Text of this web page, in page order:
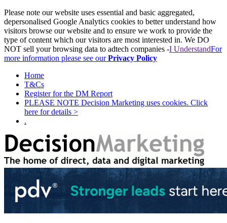
Please note our website uses essential and basic aggregated,
depersonalised Google Analytics cookies to better understand how
visitors browse our website and to ensure we work to provide the
type of content which our visitors are most interested in. We DO
NOT sell your browsing data to adtech companies -I UnderstandFor
more information please see ourPrivacy Policy
Home
T&Cs
Register for the DM Report
PLEASE NOTE Decision Marketing uses cookies. Click
here for details >
.